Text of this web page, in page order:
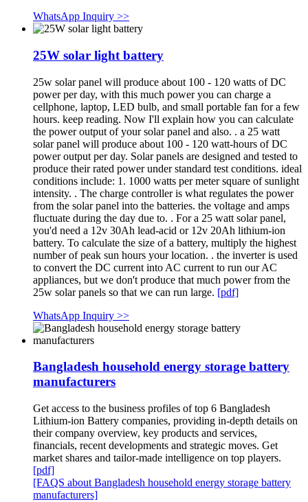
WhatsApp Inquiry >>
25W solar light battery
25w solar panel will produce about 100 - 120 watts of DC
power per day, with this much power you can charge a
cellphone, laptop, LED bulb, and small portable fan for a few
hours. keep reading. Now I'll explain how you can calculate
the power output of your solar panel and also. . a 25 watt
solar panel will produce about 100 - 120 watt-hours of DC
power output per day. Solar panels are designed and tested to
produce their rated power under standard test conditions. ideal
conditions include: 1. 1000 watts per meter square of sunlight
intensity. . The charge controller is what regulates the power
from the solar panel into the batteries. the voltage and amps
fluctuate during the day due to. . For a 25 watt solar panel,
you'd need a 12v 30Ah lead-acid or 12v 20Ah lithium-ion
battery. To calculate the size of a battery, multiply the highest
number of peak sun hours your location. . the inverter is used
to convert the DC current into AC current to run our AC
appliances, but we don't produce that much power from the
25w solar panels so that we can run large. [pdf]
WhatsApp Inquiry >>
Bangladesh household energy storage battery
manufacturers
Get access to the business profiles of top 6 Bangladesh
Lithium-ion Battery companies, providing in-depth details on
their company overview, key products and services,
financials, recent developments and strategic moves. Get
market shares and tailor-made intelligence on top players.
[pdf]
[FAQS about Bangladesh household energy storage battery
manufacturers]